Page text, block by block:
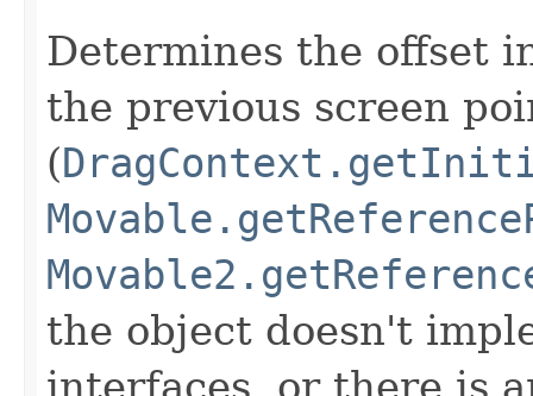
Determines the offset
the previous screen
(
the object doesn't
interfaces, or there is